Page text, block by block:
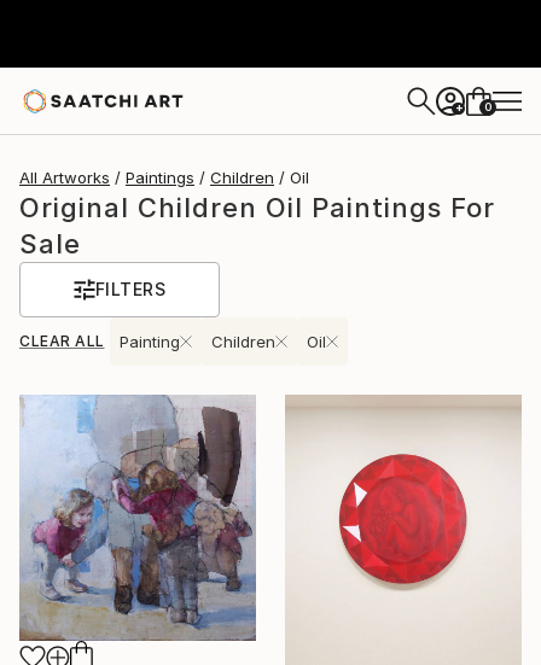
+ 0
All Artworks Paintings Children Oil
Original Children Oil Paintings For
Sale
FILTERS
CLEAR ALL Painting Children Oil